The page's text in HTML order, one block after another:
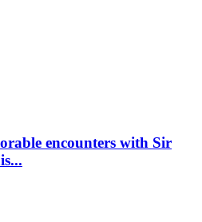
encounters with Sir